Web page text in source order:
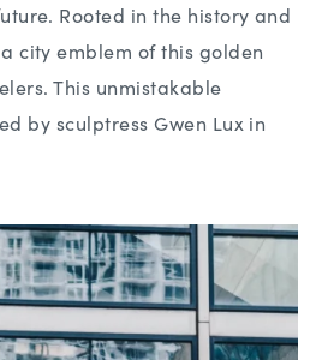
Rooted in the history and
city emblem of this golden
This unmistakable
by sculptress Gwen Lux in